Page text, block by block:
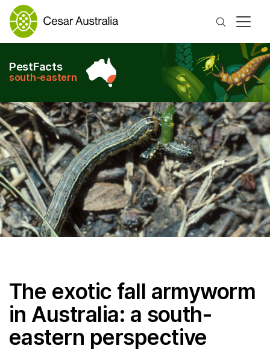
Search
PestFacts
south-eastern
The exotic fall armyworm
in Australia: a south-
eastern perspective